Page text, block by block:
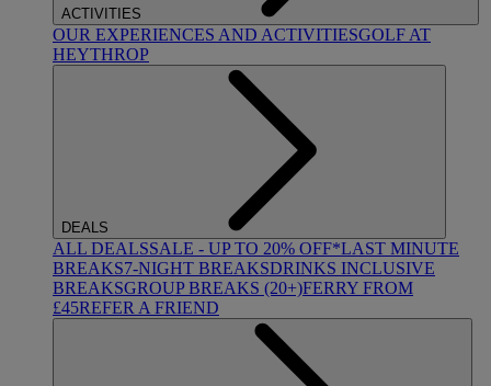
ACTIVITIES
OUR EXPERIENCES AND ACTIVITIESGOLF AT
HEYTHROP
DEALS
ALL DEALSSALE - UP TO 20% OFF*LAST MINUTE
BREAKS7-NIGHT BREAKSDRINKS INCLUSIVE
BREAKSGROUP BREAKS (20+)FERRY FROM
£45REFER A FRIEND